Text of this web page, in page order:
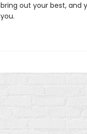
bring out your best, and
you.